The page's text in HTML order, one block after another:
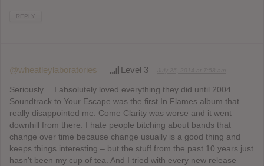
REPLY
@wheatleylaboratories Level 3
Seriously… I absolutely loved everything they did until 2004.
Soundtrack to Your Escape was the first In Flames album that
really disappointed me. Come Clarity was worse and it went
downhill from there. I hate people bitching about bands that
change over time because change usually is a good thing and
keeps things interesting – but the stuff from the past 10 years just
hasn’t been my cup of tea. And I tried with every new release –